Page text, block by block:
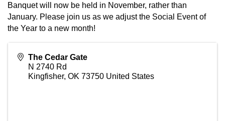
Banquet will now be held in November, rather than
January. Please join us as we adjust the Social Event of
the Year to a new month!
The Cedar Gate
N 2740 Rd
Kingfisher, OK 73750 United States